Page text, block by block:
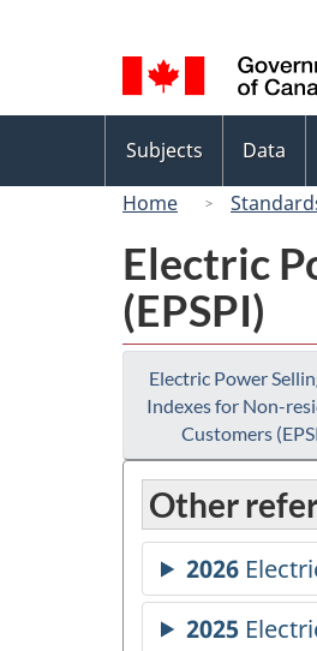
selection
menu
Subjects Data
Home
Electric
(EPSPI)
Electric Power
Indexes for Non-
Customers
Other